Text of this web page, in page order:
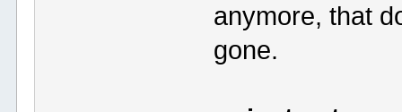
anymore, that
gone.